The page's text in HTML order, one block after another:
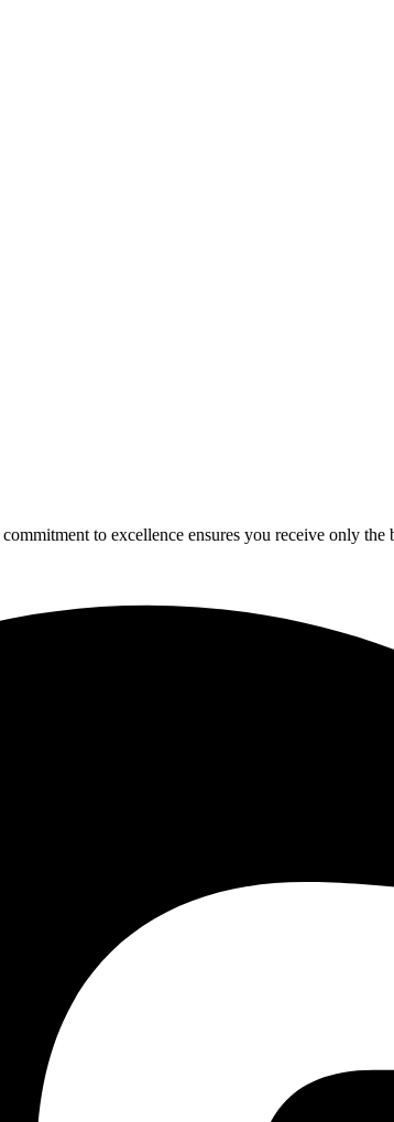
to excellence ensures you receive only the